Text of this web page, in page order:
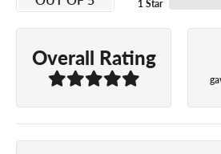
1 Star
Overall Rating